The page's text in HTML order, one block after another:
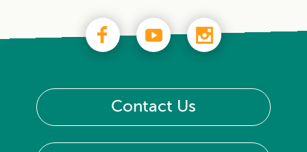
Contact Us